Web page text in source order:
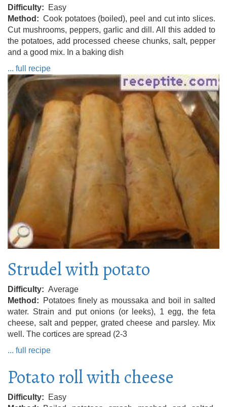
Difficulty
Easy
Method
Cook potatoes (boiled), peel and cut into slices.
Cut mushrooms, peppers, garlic and dill. All this added to
the potatoes, add processed cheese chunks, salt, pepper
and a good mix. In a baking dish
... full recipe
Strudel with potato
Difficulty
Average
Method
Potatoes finely as moussaka and boil in salted
water. Strain and put onions (or leeks), 1 egg, the feta
cheese, salt and pepper, grated cheese and parsley. Mix
well. The cortices are spread (2-3
... full recipe
Potato roll with cheese
Difficulty
Easy